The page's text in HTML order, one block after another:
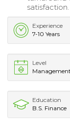
satisfaction.
Experience
7-10 Years
Level
Management
Education
B.S. Finance